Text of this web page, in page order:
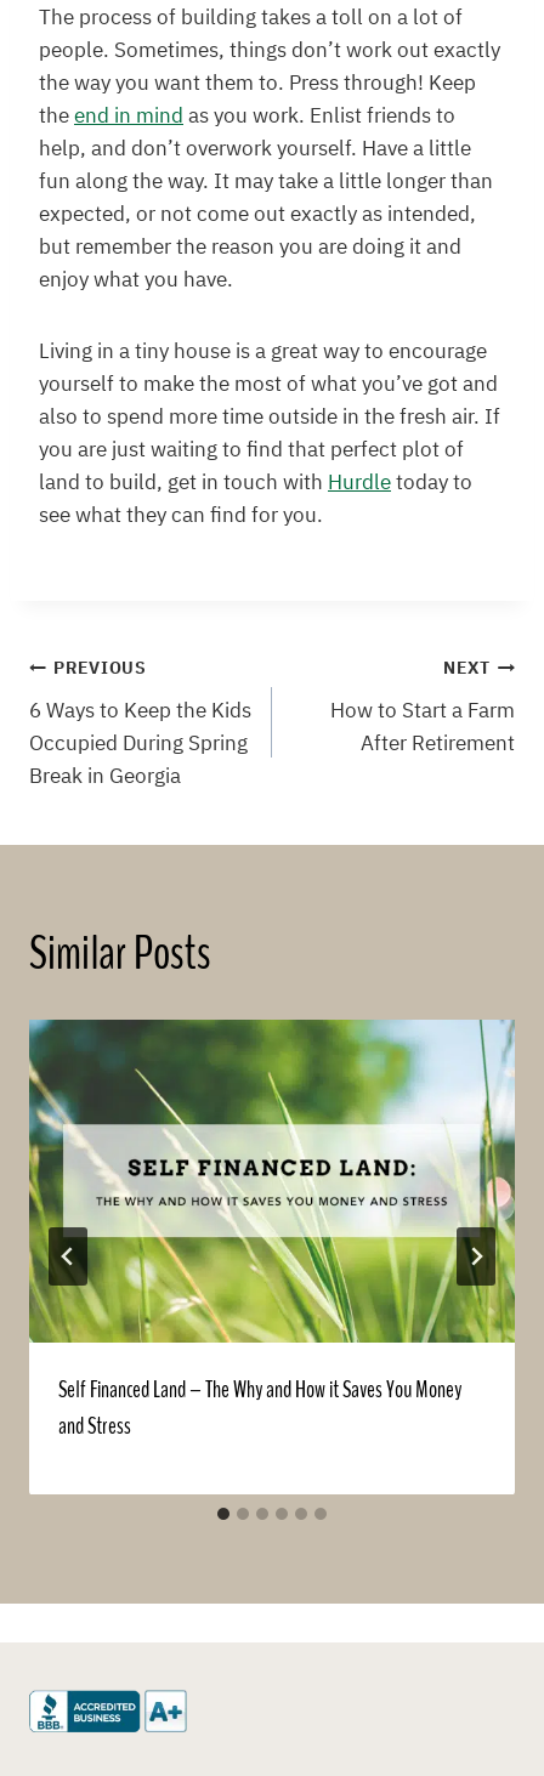
The process of building takes a toll on a lot of
people. Sometimes, things don’t work out exactly
the way you want them to. Press through! Keep
theend in mindas you work. Enlist friends to
help, and don’t overwork yourself. Have a little
fun along the way. It may take a little longer than
expected, or not come out exactly as intended,
but remember the reason you are doing it and
enjoy what you have.
Living in a tiny house is a great way to encourage
yourself to make the most of what you’ve got and
also to spend more time outside in the fresh air. If
you are just waiting to find that perfect plot of
land to build, get in touch withHurdletoday to
see what they can find for you.
Post
navigation
PREVIOUS
6 Ways to Keep the Kids
Occupied During Spring
Break in Georgia
NEXT
How to Start a Farm
After Retirement
Similar Posts
Self Financed Land – The Why and How it Saves You Money
and Stress